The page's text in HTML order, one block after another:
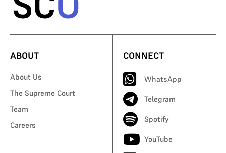
ABOUT
About Us
The Supreme Court
Team
Careers
CONNECT
WhatsApp
Telegram
Spotify
YouTube